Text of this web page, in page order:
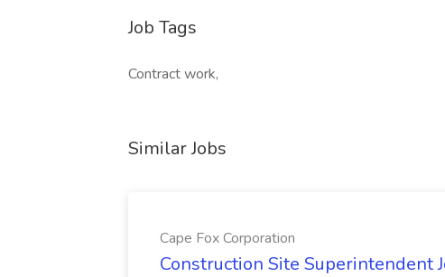
Job Tags
Contract work,
Similar Jobs
Cape Fox Corporation
Construction Site Superintendent